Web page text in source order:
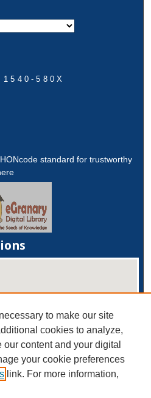
1540-580X
HONcode standard for trustworthy
Earth
to make our site
cookies to analyze,
content and your digital
your cookie preferences
link. For more information,